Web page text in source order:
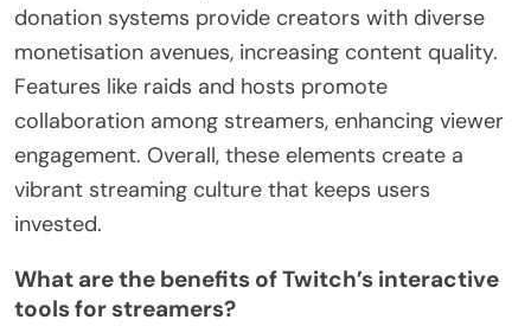
donation systems provide creators with diverse
monetisation avenues, increasing content quality.
Features like raids and hosts promote
collaboration among streamers, enhancing viewer
engagement. Overall, these elements create a
vibrant streaming culture that keeps users
invested.
What are the benefits of Twitch’s interactive
tools for streamers?